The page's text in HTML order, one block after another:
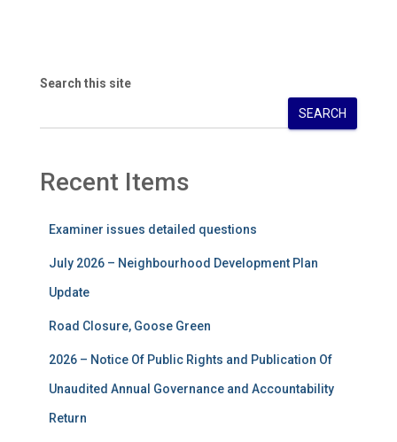
Search this site
SEARCH
Recent Items
Examiner issues detailed questions
July 2026 – Neighbourhood Development Plan
Update
Road Closure, Goose Green
2026 – Notice Of Public Rights and Publication Of
Unaudited Annual Governance and Accountability
Return